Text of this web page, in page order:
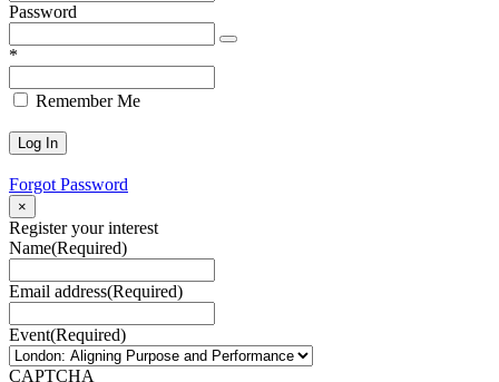
Password
*
Remember Me
Forgot Password
×
Register your interest
Name(Required)
Email address(Required)
Event(Required)
CAPTCHA